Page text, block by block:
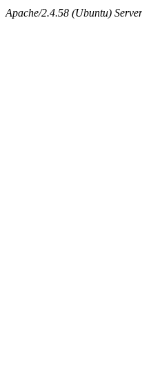
Apache/2.4.58 (Ubuntu)